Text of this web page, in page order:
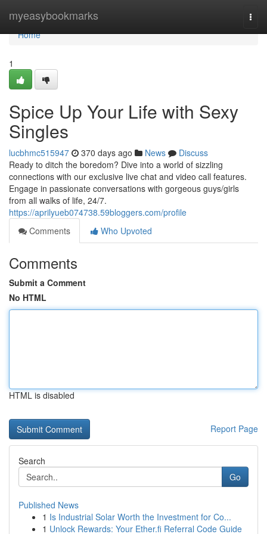
myeasybookmarks
Home
Home
1
Spice Up Your Life with Sexy
Singles
lucbhmc515947 370 days ago News
Discuss
Ready to ditch the boredom? Dive into a world of sizzling
connections with our exclusive live chat and video call features.
Engage in passionate conversations with gorgeous guys/girls
from all walks of life, 24/7.
https://aprilyueb074738.59bloggers.com/profile
Comments
Who Upvoted
Comments
Submit a Comment
No HTML
HTML is disabled
Report Page
Search
Go
Published News
1 Is Industrial Solar Worth the Investment for Co...
1 Unlock Rewards: Your Ether.fi Referral Code Guide